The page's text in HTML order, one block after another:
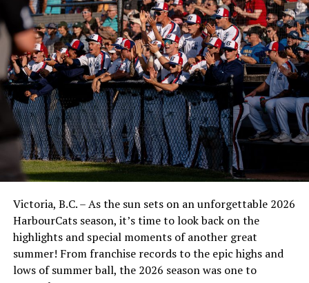
Victoria, B.C. – As the sun sets on an unforgettable 2026
HarbourCats season, it’s time to look back on the
highlights and special moments of another great
summer! From franchise records to the epic highs and
lows of summer ball, the 2026 season was one to